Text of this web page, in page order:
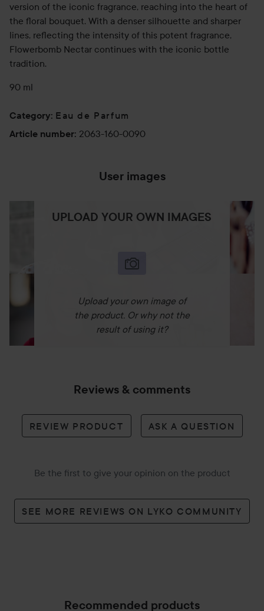
version of the iconic fragrance, reaching into the heart of
the floral bouquet. With a denser silhouette and sharper
lines, reflecting the intensity of this potent fragrance,
Flowerbomb Nectar continues with the iconic bottle
tradition.
90 ml
Category: Eau de Parfum
Article number: 2063-160-0090
User images
UPLOAD YOUR OWN IMAGES
Upload your own image of
the product. Or why not the
result of using it?
Reviews & comments
REVIEW PRODUCT ASK A QUESTION
Be the first to give your opinion on the product
SEE MORE REVIEWS ON LYKO COMMUNITY
Recommended products